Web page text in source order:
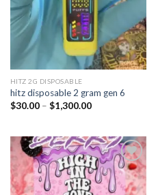
HITZ 2G DISPOSABLE
hitz disposable 2 gram gen 6
$30.00 – $1,300.00Price
$1,300.00